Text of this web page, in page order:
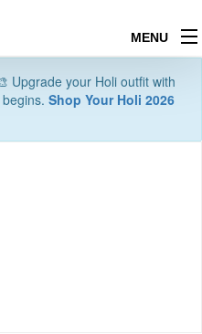
MENU
Upgrade your Holi outfit with
Shop Your Holi 2026